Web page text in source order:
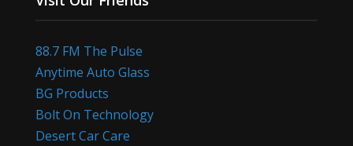
88.7 FM The Pulse
Anytime Auto Glass
BG Products
Bolt On Technology
Desert Car Care